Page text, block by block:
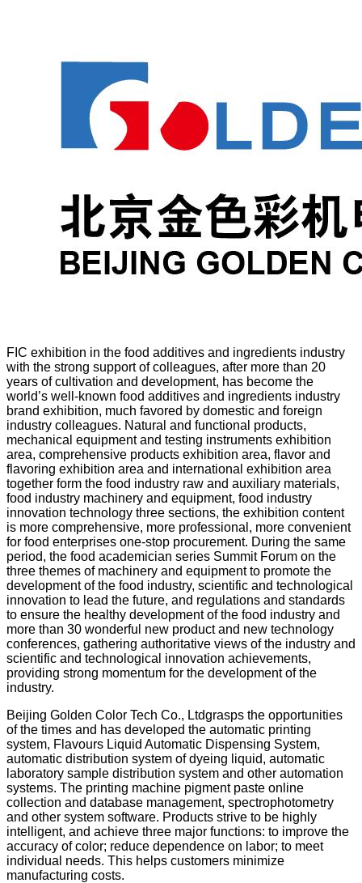
FIC exhibition in the food additives and ingredients industry
with the strong support of colleagues, after more than 20
years of cultivation and development, has become the
world’s well-known food additives and ingredients industry
brand exhibition, much favored by domestic and foreign
industry colleagues. Natural and functional products,
mechanical equipment and testing instruments exhibition
area, comprehensive products exhibition area, flavor and
flavoring exhibition area and international exhibition area
together form the food industry raw and auxiliary materials,
food industry machinery and equipment, food industry
innovation technology three sections, the exhibition content
is more comprehensive, more professional, more convenient
for food enterprises one-stop procurement. During the same
period, the food academician series Summit Forum on the
three themes of machinery and equipment to promote the
development of the food industry, scientific and technological
innovation to lead the future, and regulations and standards
to ensure the healthy development of the food industry and
more than 30 wonderful new product and new technology
conferences, gathering authoritative views of the industry and
scientific and technological innovation achievements,
providing strong momentum for the development of the
industry.
Beijing Golden Color Tech Co., Ltdgrasps the opportunities
of the times and has developed the automatic printing
system, Flavours Liquid Automatic Dispensing System,
automatic distribution system of dyeing liquid, automatic
laboratory sample distribution system and other automation
systems. The printing machine pigment paste online
collection and database management, spectrophotometry
and other system software. Products strive to be highly
intelligent, and achieve three major functions: to improve the
accuracy of color; reduce dependence on labor; to meet
individual needs. This helps customers minimize
manufacturing costs.